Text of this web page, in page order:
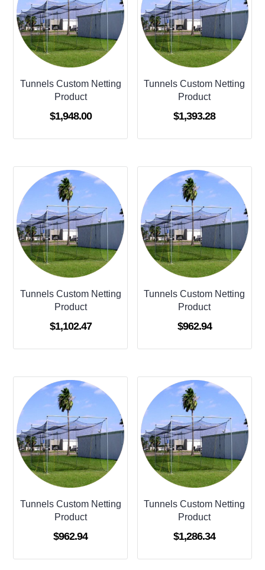
Tunnels Custom Netting
Product
$1,948.00
Tunnels Custom Netting
Product
$1,393.28
Tunnels Custom Netting
Product
$1,102.47
Tunnels Custom Netting
Product
$962.94
Tunnels Custom Netting
Product
$962.94
Tunnels Custom Netting
Product
$1,286.34